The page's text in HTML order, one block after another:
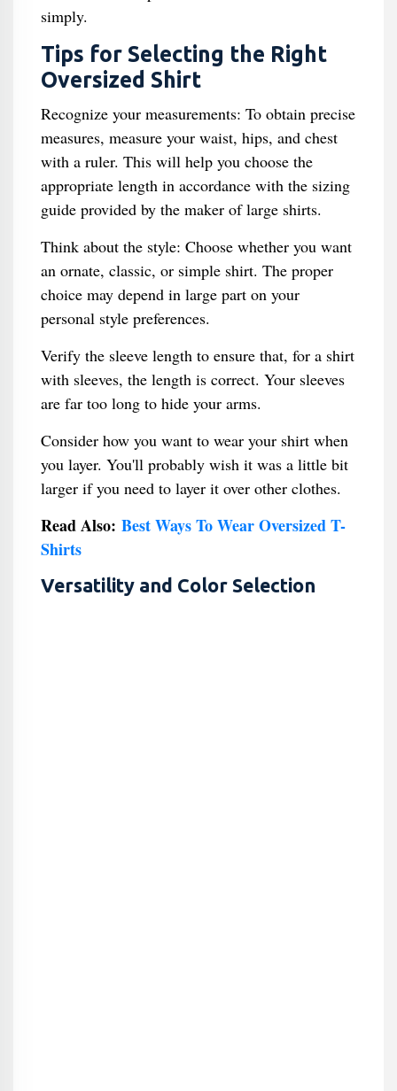
simply.
Tips for Selecting the Right
Oversized Shirt
Recognize your measurements: To obtain precise
measures, measure your waist, hips, and chest
with a ruler. This will help you choose the
appropriate length in accordance with the sizing
guide provided by the maker of large shirts.
Think about the style: Choose whether you want
an ornate, classic, or simple shirt. The proper
choice may depend in large part on your
personal style preferences.
Verify the sleeve length to ensure that, for a shirt
with sleeves, the length is correct. Your sleeves
are far too long to hide your arms.
Consider how you want to wear your shirt when
you layer. You'll probably wish it was a little bit
larger if you need to layer it over other clothes.
Read Also: Best Ways To Wear Oversized T-
Shirts
Versatility and Color Selection